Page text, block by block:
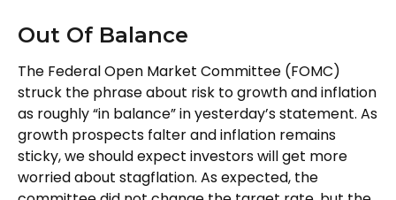
Out Of Balance
The Federal Open Market Committee (FOMC)
struck the phrase about risk to growth and inflation
as roughly “in balance” in yesterday’s statement. As
growth prospects falter and inflation remains
sticky, we should expect investors will get more
worried about stagflation. As expected, the